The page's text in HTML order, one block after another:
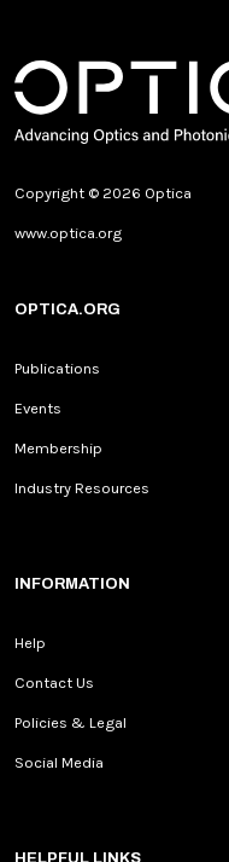
Copyright © 2026 Optica
www.optica.org
OPTICA.ORG
Publications
Events
Membership
Industry Resources
INFORMATION
Help
Contact Us
Policies & Legal
Social Media
HELPFUL LINKS